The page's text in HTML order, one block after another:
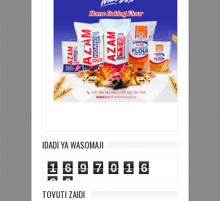
IDADI YA WASOMAJI
1 6 9 7 0 1
6
8
0
TOVUTI ZAIDI